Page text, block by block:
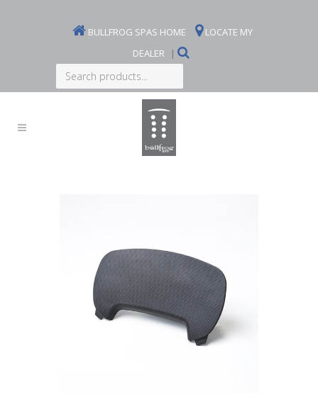
BULLFROG SPAS HOME
LOCATE MY
DEALER
|
Search
products...